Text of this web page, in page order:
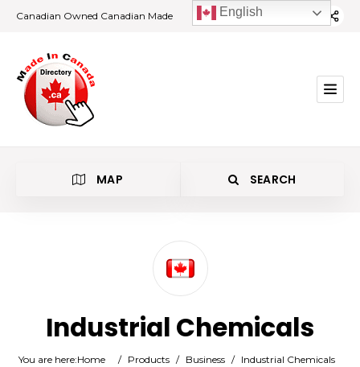
Canadian Owned Canadian Made
MAP SEARCH
Location
Industrial Chemicals
You are here:Home / Products / Business / Industrial Chemicals
English